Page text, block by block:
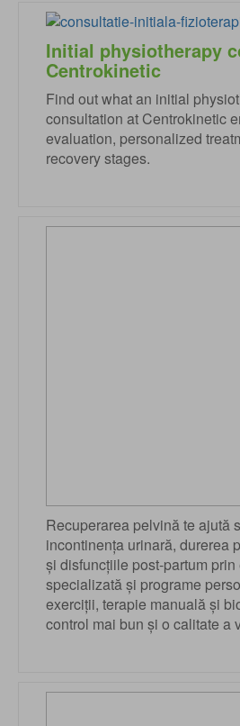
Initial physiotherapy
Centrokinetic
Find out what an initial
consultation at Centrokinetic
evaluation, personalized
recovery stages.
Recuperarea pelvină te ajută
incontinența urinară, durerea
și disfuncțiile post-partum prin
specializată și programe
exerciții, terapie manuală și
control mai bun și o calitate a